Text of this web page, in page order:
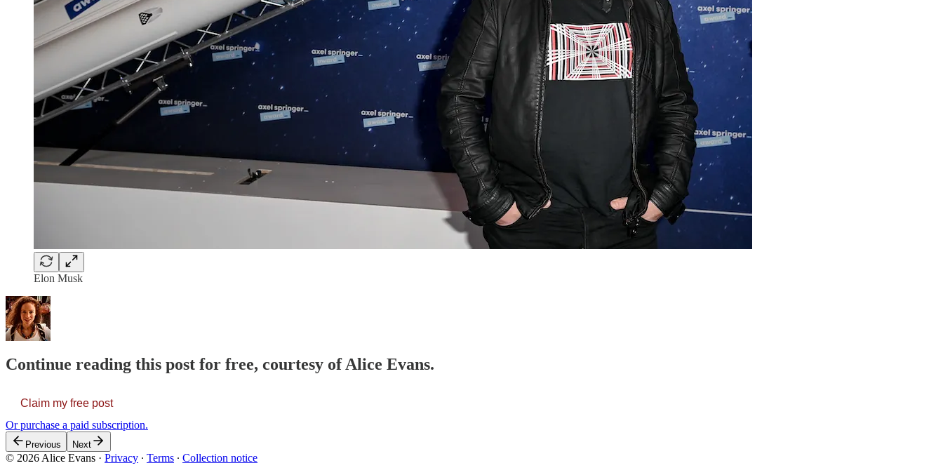
Elon Musk
Continue reading this post for free, courtesy of Alice Evans.
Claim my free post
Or purchase a paid subscription.
Previous Next
© 2026 Alice Evans · Privacy ∙ Terms ∙ Collection notice